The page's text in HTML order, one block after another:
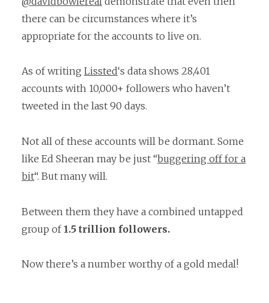
there can be circumstances where it’s
appropriate for the accounts to live on.
As of writing Lissted‘s data shows 28,401
accounts with 10,000+ followers who haven’t
tweeted in the last 90 days.
Not all of these accounts will be dormant. Some
like Ed Sheeran may be just “buggering off for a
bit“. But many will.
Between them they have a combined untapped
group of1.5 trillion followers.
Now there’s a number worthy of a gold medal!